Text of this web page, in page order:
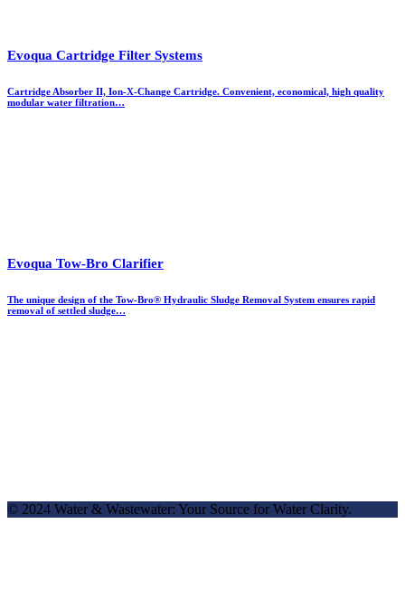
Evoqua Cartridge Filter Systems
Cartridge Absorber II, Ion-X-Change Cartridge. Convenient, economical, high quality
modular water filtration…
Evoqua Tow-Bro Clarifier
The unique design of the Tow-Bro®​ Hydraulic Sludge Removal System ensures rapid
removal of settled sludge…
© 2024 Water & Wastewater: Your Source for Water Clarity.